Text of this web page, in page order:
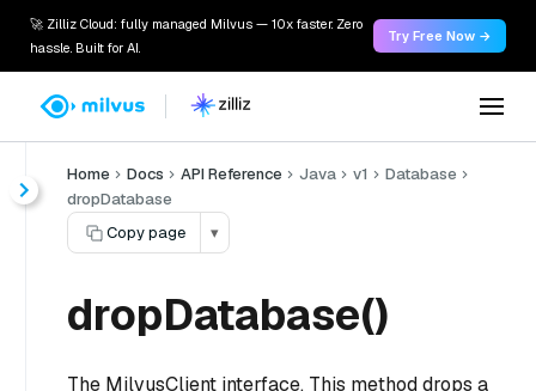
🚀 Zilliz Cloud: fully managed Milvus — 10x faster. Zero
hassle. Built for AI.
Try Free Now →
Home Docs API Reference Java v1
Database
dropDatabase
Copy page
▾
dropDatabase()
The MilvusClient interface. This method drops a